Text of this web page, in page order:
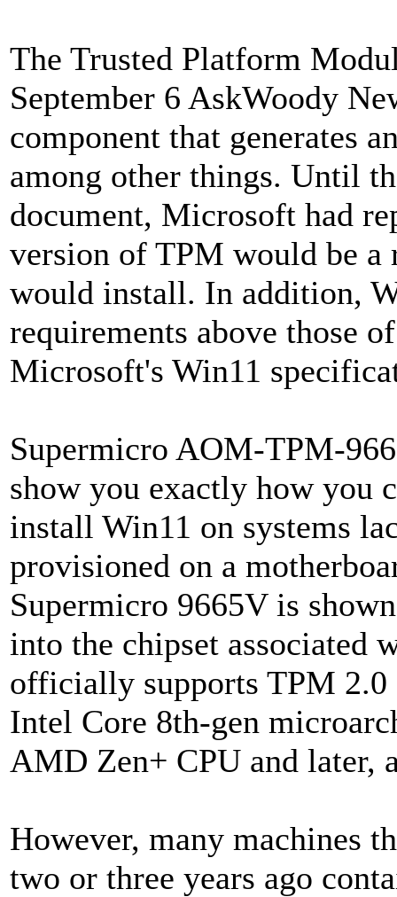
The Trusted Platform
September 6 AskWoody
component that generates
among other things. Until
document, Microsoft had
version of TPM would be a
would install. In addition,
requirements above those
Microsoft's Win11
Supermicro AOM-TPM-
show you exactly how you
install Win11 on systems
provisioned on a
Supermicro 9665V is
into the chipset associated
officially supports TPM
Intel Core 8th-gen
AMD Zen+ CPU and later,
However, many machines
two or three years ago